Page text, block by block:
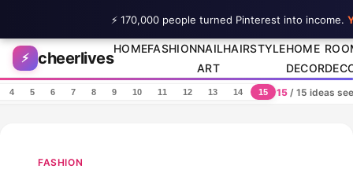
Skip to content
⚡ cheerlives
HOMEFASHIONNAIL
ART
HAIRSTYLEHOME
DECOR
4 5 6 7 8 9 10 11 12 13 14 15 15/ 15 ideas
FASHION
⚡ 170,000 people turned Pinterest into income.